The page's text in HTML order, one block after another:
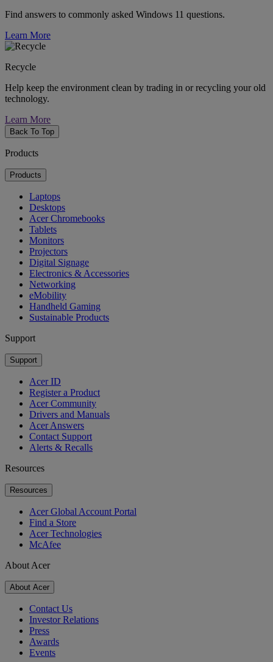
Find answers to commonly asked Windows 11 questions.
Learn More
Recycle
Help keep the environment clean by trading in or recycling your old
technology.
Learn More
Back To Top
Products
Products
Laptops
Desktops
Acer Chromebooks
Tablets
Monitors
Projectors
Digital Signage
Electronics & Accessories
Networking
eMobility
Handheld Gaming
Sustainable Products
Support
Support
Acer ID
Register a Product
Acer Community
Drivers and Manuals
Acer Answers
Contact Support
Alerts & Recalls
Resources
Resources
Acer Global Account Portal
Find a Store
Acer Technologies
McAfee
About Acer
About Acer
Contact Us
Investor Relations
Press
Awards
Events